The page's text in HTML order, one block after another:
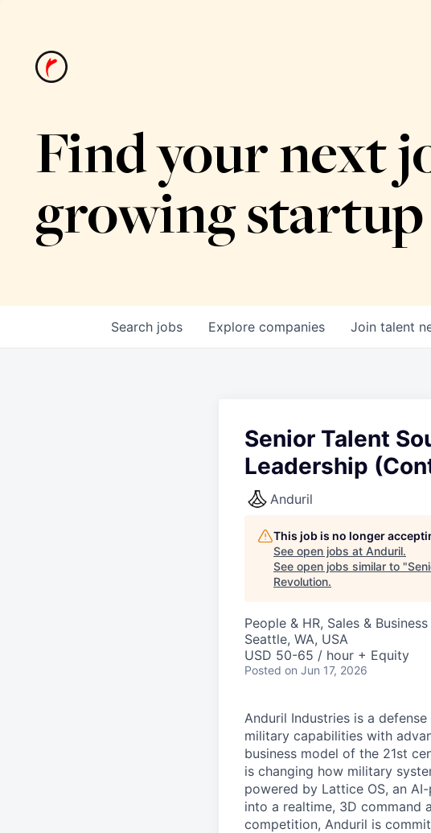
Find your next
growing startup
Search jobs Explore companies Join talent
Senior Talent
Leadership
Anduril
This job is no longer
See open jobs at Anduril.
See open jobs similar to "
Revolution.
People & HR, Sales &
Seattle, WA, USA
USD 50-65 / hour + Equity
Posted on Jun 17, 2026
Anduril Industries is a
military capabilities with
business model of the 21st
is changing how military
powered by Lattice OS, an
into a realtime, 3D command
competition, Anduril is